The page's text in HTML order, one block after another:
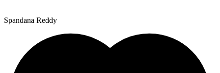
Spandana Reddy